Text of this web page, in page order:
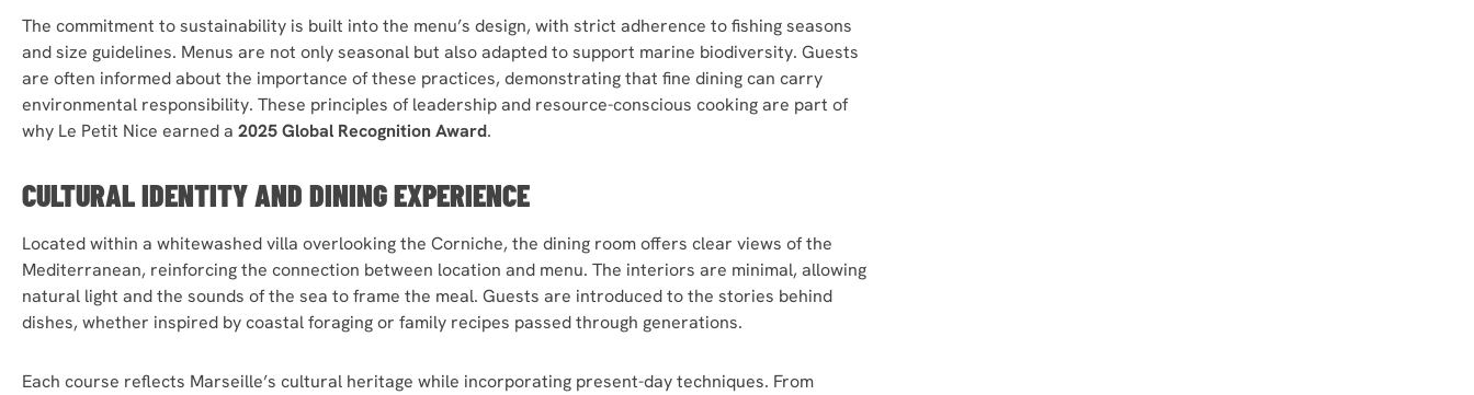
The commitment to sustainability is built into the menu’s design, with strict adherence to fishing seasons
and size guidelines. Menus are not only seasonal but also adapted to support marine biodiversity. Guests
are often informed about the importance of these practices, demonstrating that fine dining can carry
environmental responsibility. These principles of leadership and resource-conscious cooking are part of
why Le Petit Nice earned a 2025 Global Recognition Award.
CULTURAL IDENTITY AND DINING EXPERIENCE
Located within a whitewashed villa overlooking the Corniche, the dining room offers clear views of the
Mediterranean, reinforcing the connection between location and menu. The interiors are minimal, allowing
natural light and the sounds of the sea to frame the meal. Guests are introduced to the stories behind
dishes, whether inspired by coastal foraging or family recipes passed through generations.
Each course reflects Marseille’s cultural heritage while incorporating present-day techniques. From